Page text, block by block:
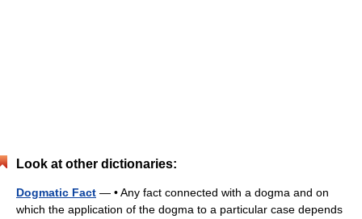
Look at other dictionaries:
Dogmatic Fact — • Any fact connected with a dogma and on
which the application of the dogma to a particular case depends